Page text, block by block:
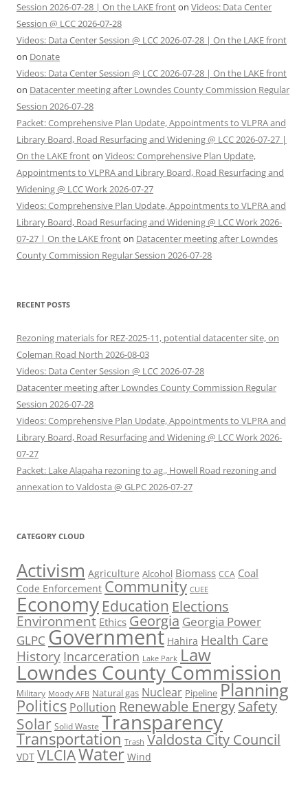
Session 2026-07-28 | On the LAKE fronton Videos: Data Center
Session @ LCC 2026-07-28
Videos: Data Center Session @ LCC 2026-07-28 | On the LAKE front
on Donate
Videos: Data Center Session @ LCC 2026-07-28 | On the LAKE front
on Datacenter meeting after Lowndes County Commission Regular
Session 2026-07-28
Packet: Comprehensive Plan Update, Appointments to VLPRA and
Library Board, Road Resurfacing and Widening @ LCC 2026-07-27 |
On the LAKE fronton Videos: Comprehensive Plan Update,
Appointments to VLPRA and Library Board, Road Resurfacing and
Widening @ LCC Work 2026-07-27
Videos: Comprehensive Plan Update, Appointments to VLPRA and
Library Board, Road Resurfacing and Widening @ LCC Work 2026-
07-27 | On the LAKE fronton Datacenter meeting after Lowndes
County Commission Regular Session 2026-07-28
RECENT POSTS
Rezoning materials for REZ-2025-11, potential datacenter site, on
Coleman Road North 2026-08-03
Videos: Data Center Session @ LCC 2026-07-28
Datacenter meeting after Lowndes County Commission Regular
Session 2026-07-28
Videos: Comprehensive Plan Update, Appointments to VLPRA and
Library Board, Road Resurfacing and Widening @ LCC Work 2026-
07-27
Packet: Lake Alapaha rezoning to ag., Howell Road rezoning and
annexation to Valdosta @ GLPC 2026-07-27
CATEGORY CLOUD
Activism Agriculture Alcohol Biomass CCA Coal
Code Enforcement Community CUEE
Economy Education Elections
Environment Ethics Georgia Georgia Power
GLPC Government Hahira Health Care
History Incarceration Lake Park Law
Lowndes County Commission
Military Moody AFB Natural gas Nuclear Pipeline Planning
Politics Pollution Renewable EnergySafety
Solar Solid Waste Transparency
Transportation Trash Valdosta City Council
VDT VLCIAWater Wind